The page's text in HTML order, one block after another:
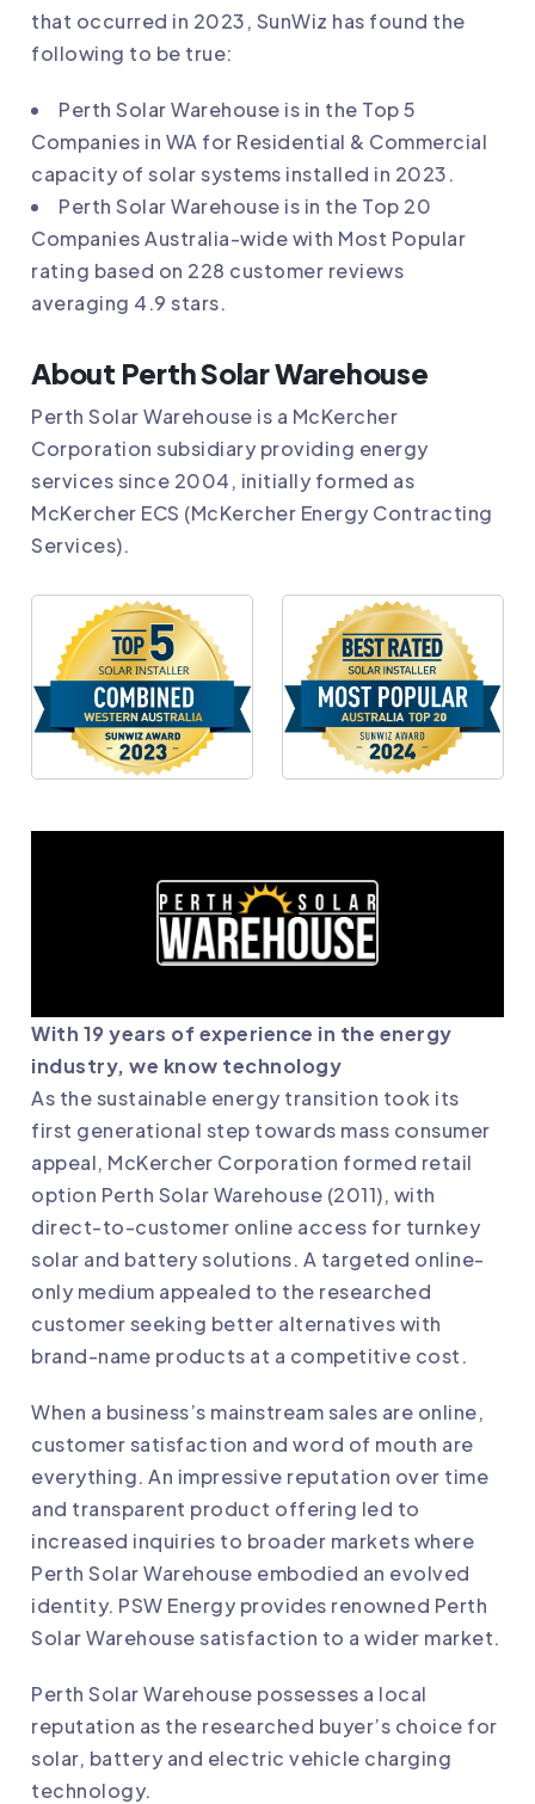
that occurred in 2023, SunWiz has found the
following to be true:
Perth Solar Warehouse is in the Top 5
Companies in WA for Residential & Commercial
capacity of solar systems installed in 2023.
Perth Solar Warehouse is in the Top 20
Companies Australia-wide with Most Popular
rating based on 228 customer reviews
averaging 4.9 stars.
About Perth Solar Warehouse
Perth Solar Warehouse is a McKercher
Corporation subsidiary providing energy
services since 2004, initially formed as
McKercher ECS (McKercher Energy Contracting
Services).
With 19 years of experience in the energy
industry, we know technology
As the sustainable energy transition took its
first generational step towards mass consumer
appeal, McKercher Corporation formed retail
option Perth Solar Warehouse (2011), with
direct-to-customer online access for turnkey
solar and battery solutions. A targeted online-
only medium appealed to the researched
customer seeking better alternatives with
brand-name products at a competitive cost.
When a business’s mainstream sales are online,
customer satisfaction and word of mouth are
everything. An impressive reputation over time
and transparent product offering led to
increased inquiries to broader markets where
Perth Solar Warehouse embodied an evolved
identity. PSW Energy provides renowned Perth
Solar Warehouse satisfaction to a wider market.
Perth Solar Warehouse possesses a local
reputation as the researched buyer’s choice for
solar, battery and electric vehicle charging
technology.